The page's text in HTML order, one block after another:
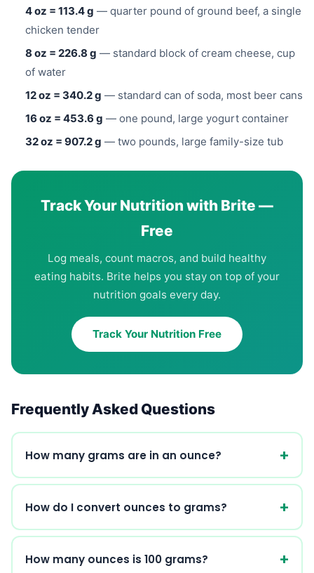
4 oz = 113.4 g — quarter pound of ground beef, a single
chicken tender
8 oz = 226.8 g — standard block of cream cheese, cup
of water
12 oz = 340.2 g — standard can of soda, most beer cans
16 oz = 453.6 g — one pound, large yogurt container
32 oz = 907.2 g — two pounds, large family-size tub
Track Your Nutrition with Brite —
Free
Log meals, count macros, and build healthy
eating habits. Brite helps you stay on top of your
nutrition goals every day.
Track Your Nutrition Free
Frequently Asked Questions
How many grams are in an ounce?
How do I convert ounces to grams?
How many ounces is 100 grams?